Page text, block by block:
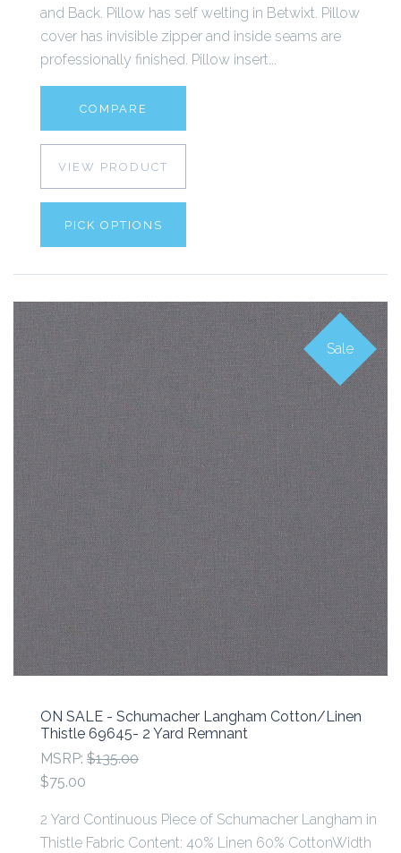
and Back. Pillow has self welting in Betwixt. Pillow
cover has invisible zipper and inside seams are
professionally finished. Pillow insert...
COMPARE
VIEW PRODUCT
PICK OPTIONS
Sale
ON SALE - Schumacher Langham Cotton/Linen
Thistle 69645- 2 Yard Remnant
MSRP: $135.00
$75.00
2 Yard Continuous Piece of Schumacher Langham in
Thistle Fabric Content: 40% Linen 60% CottonWidth